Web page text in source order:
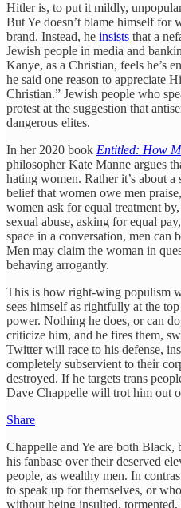
Hitler is, to put it mildly,
But Ye doesn’t blame himself for
brand. Instead, he insists that a
Jewish people in media and
Kanye, as a Christian, feels he’s
he said one reason to appreciate
Christian.” Jewish people who
protest at the suggestion that
dangerous elites.
In her 2020 book Entitled: How
philosopher Kate Manne argues
hating women. Rather it’s about
belief that women owe men
women ask for equal treatment
sexual abuse, asking for equal
space in a conversation, men can
Men may claim the woman in
behaving arrogantly.
This is how right-wing populism
sees himself as rightfully at the
power. Nothing he does, or can
criticize him, and he fires them,
Twitter will race to his defense,
completely subservient to their
destroyed. If he targets trans
Dave Chappelle will trot him out
Share
Chappelle and Ye are both
his fanbase over their deserved
people, as wealthy men. In
to speak up for themselves, or
without being insulted,